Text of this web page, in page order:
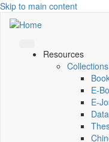
Skip to main content
Resources
Collections
E-